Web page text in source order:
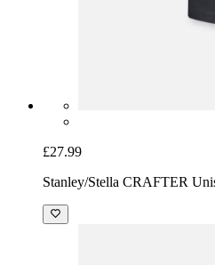
£27.99
Stanley/Stella CRAFTER